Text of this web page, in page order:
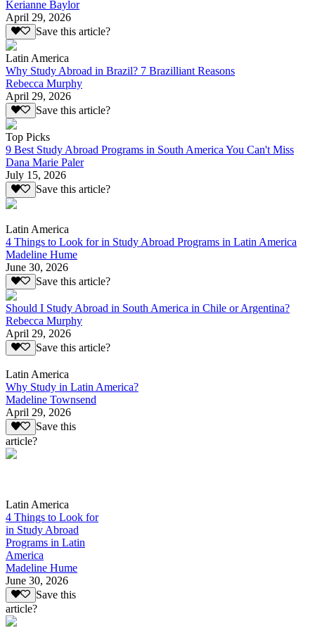
Kerianne Baylor
April 29, 2026
Save this article?
Latin America
Why Study Abroad in Brazil? 7 Brazilliant Reasons
Rebecca Murphy
April 29, 2026
Save this article?
Top Picks
9 Best Study Abroad Programs in South America You Can't Miss
Dana Marie Paler
July 15, 2026
Save this article?
Latin America
4 Things to Look for in Study Abroad Programs in Latin America
Madeline Hume
June 30, 2026
Save this article?
Should I Study Abroad in South America in Chile or Argentina?
Rebecca Murphy
April 29, 2026
Save this article?
Latin America
Why Study in Latin America?
Madeline Townsend
April 29, 2026
Save this
article?
Latin America
4 Things to Look for
in Study Abroad
Programs in Latin
America
Madeline Hume
June 30, 2026
Save this
article?